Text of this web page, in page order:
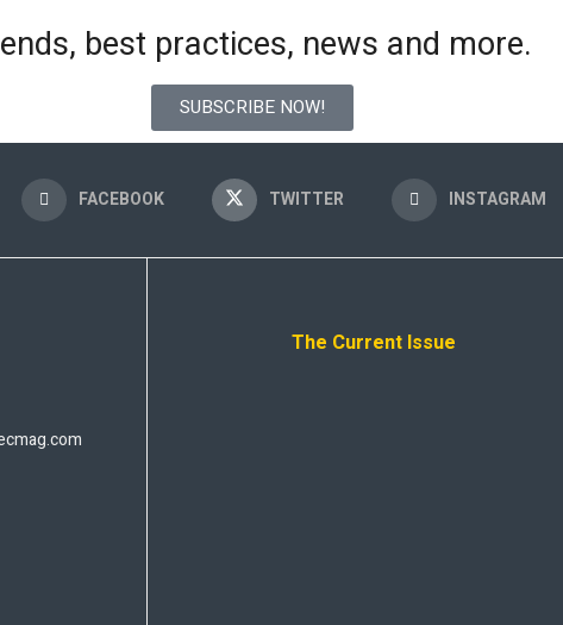
best practices, news and more.
SUBSCRIBE NOW!
FACEBOOK TWITTER INSTAGRAM
The Current Issue